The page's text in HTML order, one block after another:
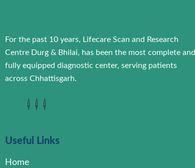
For the past 10 years, Lifecare Scan and Research
Centre Durg & Bhilai, has been the most complete and
fully equipped diagnostic center, serving patients
across Chhattisgarh.
Useful Links
Home